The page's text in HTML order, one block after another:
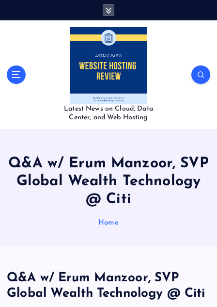
Latest News on Cloud, Data
Center, and Web Hosting
Q&A w/ Erum Manzoor, SVP
Global Wealth Technology
@ Citi
Home
Q&A w/ Erum Manzoor, SVP
Global Wealth Technology @ Citi